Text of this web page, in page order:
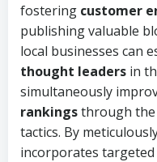
fostering customer
publishing valuable
local businesses can
thought leaders in
simultaneously
rankingsthrough the
tactics. By
incorporates